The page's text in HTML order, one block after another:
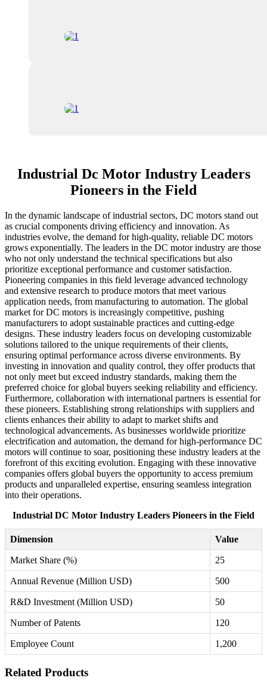
Industrial Dc Motor Industry Leaders
Pioneers in the Field
In the dynamic landscape of industrial sectors, DC motors stand out
as crucial components driving efficiency and innovation. As
industries evolve, the demand for high-quality, reliable DC motors
grows exponentially. The leaders in the DC motor industry are those
who not only understand the technical specifications but also
prioritize exceptional performance and customer satisfaction.
Pioneering companies in this field leverage advanced technology
and extensive research to produce motors that meet various
application needs, from manufacturing to automation. The global
market for DC motors is increasingly competitive, pushing
manufacturers to adopt sustainable practices and cutting-edge
designs. These industry leaders focus on developing customizable
solutions tailored to the unique requirements of their clients,
ensuring optimal performance across diverse environments. By
investing in innovation and quality control, they offer products that
not only meet but exceed industry standards, making them the
preferred choice for global buyers seeking reliability and efficiency.
Furthermore, collaboration with international partners is essential for
these pioneers. Establishing strong relationships with suppliers and
clients enhances their ability to adapt to market shifts and
technological advancements. As businesses worldwide prioritize
electrification and automation, the demand for high-performance DC
motors will continue to soar, positioning these industry leaders at the
forefront of this exciting evolution. Engaging with these innovative
companies offers global buyers the opportunity to access premium
products and unparalleled expertise, ensuring seamless integration
into their operations.
Industrial DC Motor Industry Leaders Pioneers in the Field
Dimension Value
Market Share (%) 25
Annual Revenue (Million USD) 500
R&D Investment (Million USD) 50
Number of Patents 120
Employee Count 1,200
Related Products